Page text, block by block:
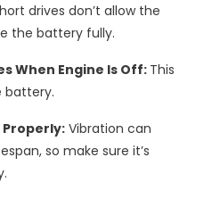
drives don’t allow the
the battery fully.
When Engine Is Off:This
battery.
Vibration can
so make sure it’s